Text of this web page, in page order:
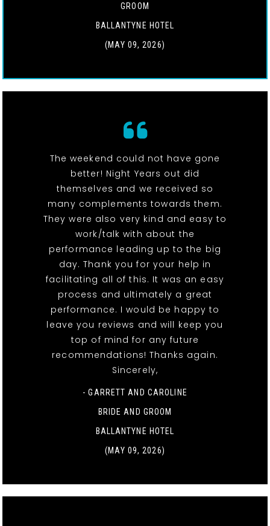
GROOM
BALLANTYNE HOTEL
(MAY 09, 2026)
The weekend could not have gone
better! Night Years out did
themselves and we received so
many complements towards them.
They were also very kind and easy to
work/talk with about the
performance leading up to the big
day. Thank you for your help in
facilitating all of this. It was an easy
process and ultimately a great
performance. I would be happy to
leave you reviews and will keep you
top of mind for any future
recommendations! Thanks again.
Sincerely,
- GARRETT AND CAROLINE
BRIDE AND GROOM
BALLANTYNE HOTEL
(MAY 09, 2026)